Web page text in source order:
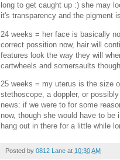
long to get caught up :) she may
it's transparency and the pigment
24 weeks = her face is basically
correct possition now, hair will
features look the way they will
cartwheels and somersaults
25 weeks = my uterus is the size
stethoscope, a doppler, or
news: if we were to for some
now, though she would have to
hang out in there for a little while
Posted by 0812 Lane at 10:30 AM